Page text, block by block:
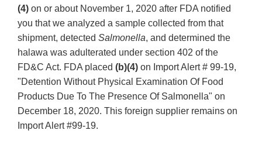
(4) on or about November 1, 2020 after FDA notified
you that we analyzed a sample collected from that
shipment, detected Salmonella, and determined the
halawa was adulterated under section 402 of the
FD&C Act. FDA placed (b)(4) on Import Alert # 99-19,
"Detention Without Physical Examination Of Food
Products Due To The Presence Of Salmonella" on
December 18, 2020. This foreign supplier remains on
Import Alert #99-19.